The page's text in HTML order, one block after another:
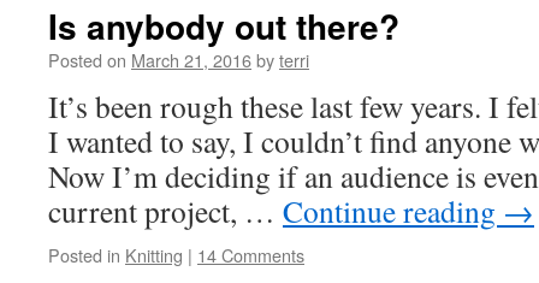
Is anybody out there?
Posted on March 21, 2016byterri
It’s been rough these last few years. I
I wanted to say, I couldn’t find anyone
Now I’m deciding if an audience is
current project, … Continue reading →
Posted in Knitting | 14 Comments